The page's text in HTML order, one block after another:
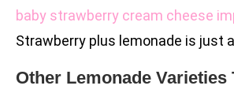
baby strawberry cream cheese
Strawberry plus lemonade is just
Other Lemonade Varieties